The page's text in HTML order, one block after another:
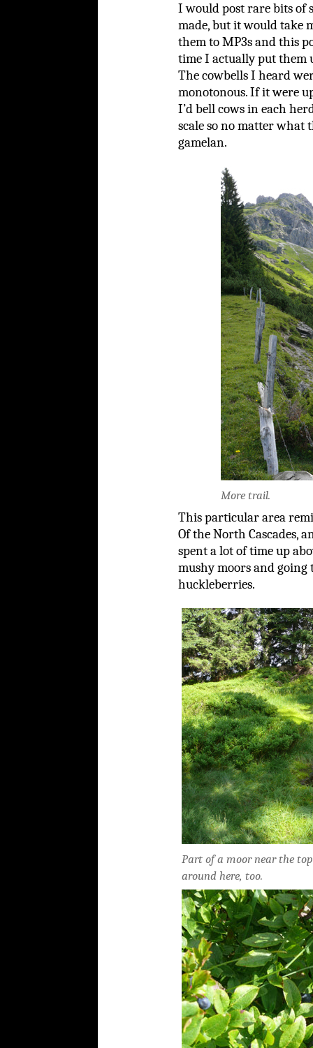
I would post rare bits of
made, but it would take
them to MP3s and this
time I actually put them
The cowbells I heard
monotonous. If it were
I’d bell cows in each
scale so no matter what
gamelan.
More trail.
This particular area
Of the North Cascades,
spent a lot of time up
mushy moors and
huckleberries.
Part of a moor near the
around here, too.